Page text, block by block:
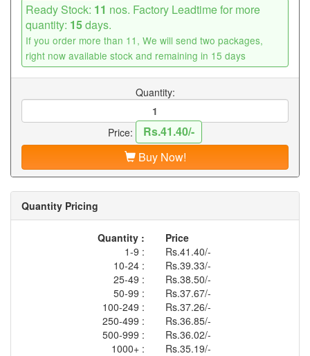
Ready Stock: 11 nos. Factory Leadtime for more
quantity: 15days.
If you order more than 11, We will send two packages,
right now available stock and remaining in 15 days
Quantity:
Price:
Rs.41.40/-
Buy Now!
Quantity Pricing
Quantity :
Price
1-9 :
Rs.41.40/-
10-24 :
Rs.39.33/-
25-49 :
Rs.38.50/-
50-99 :
Rs.37.67/-
100-249 :
Rs.37.26/-
250-499 :
Rs.36.85/-
500-999 :
Rs.36.02/-
1000+ :
Rs.35.19/-